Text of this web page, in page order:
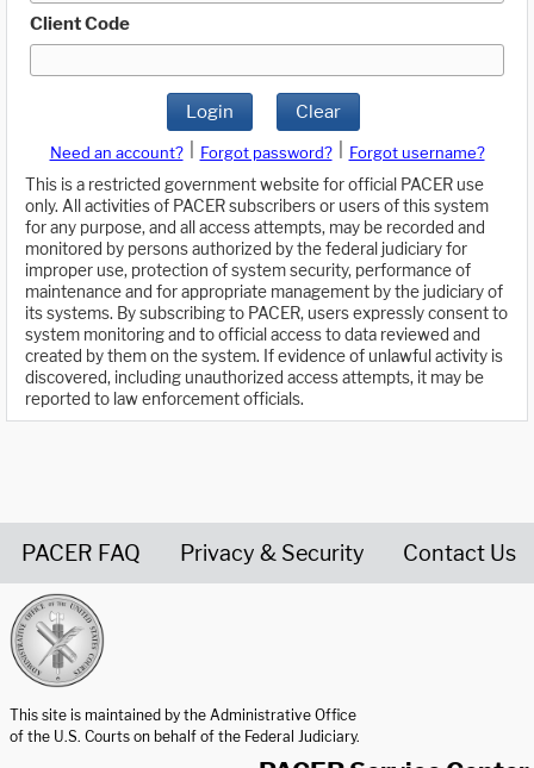
Client Code
Login Clear
Need an account? Forgot password?
Forgot username?
This is a restricted government website for official PACER use
only. All activities of PACER subscribers or users of this system
for any purpose, and all access attempts, may be recorded and
monitored by persons authorized by the federal judiciary for
improper use, protection of system security, performance of
maintenance and for appropriate management by the judiciary of
its systems. By subscribing to PACER, users expressly consent to
system monitoring and to official access to data reviewed and
created by them on the system. If evidence of unlawful activity is
discovered, including unauthorized access attempts, it may be
reported to law enforcement officials.
PACER FAQ Privacy & Security Contact Us
This site is maintained by the Administrative Office
of the U.S. Courts on behalf of the Federal Judiciary.